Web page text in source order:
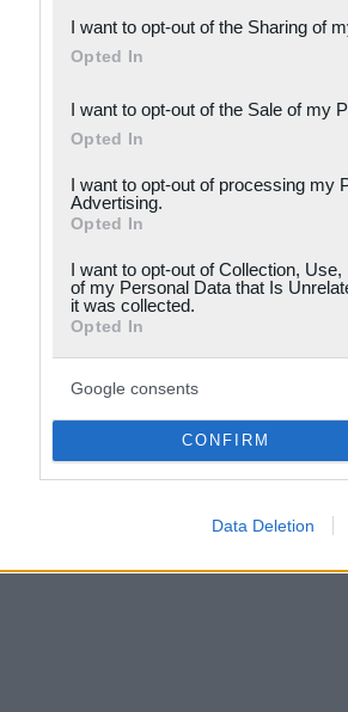
Downstream Participants
third parties.
Please note that this
not limited to your visit or
grant or deny consent to
your data for below
consent section.
I want to opt-out of the Sharing of
Opted In
I want to opt-out of the Sale of my
Opted In
I want to opt-out of processing my
Advertising.
Opted In
I want to opt-out of Collection,
of my Personal Data that Is
it was collected.
Opted In
Google consents
CONFIRM
Data Deletion